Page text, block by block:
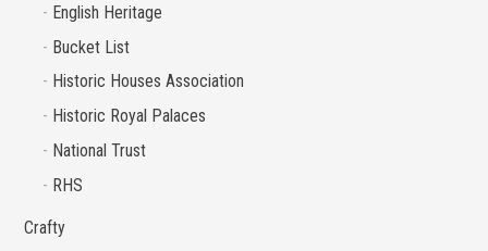
English Heritage
Bucket List
Historic Houses Association
Historic Royal Palaces
National Trust
RHS
Crafty